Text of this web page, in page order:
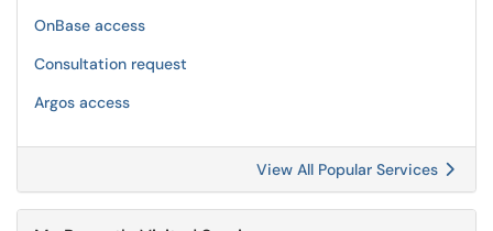
OnBase access
Consultation request
Argos access
View All Popular Services